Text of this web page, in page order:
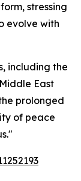
stressing
evolve with
including the
East
prolonged
of peace